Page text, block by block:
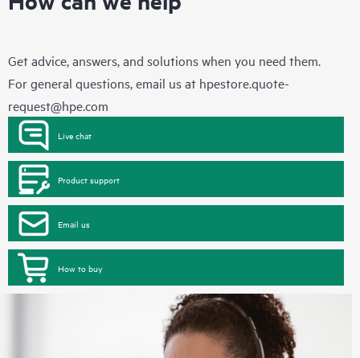
Get advice, answers, and solutions when you need them.
For general questions, email us at hpestore.quote-
request@hpe.com
Live chat
Product support
Email us
How to buy